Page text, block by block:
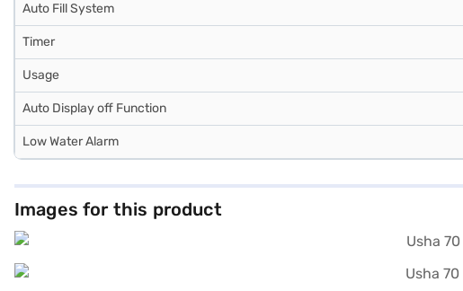
Auto Fill System
Timer
Usage
Auto Display off Function
Low Water Alarm
Images for this product